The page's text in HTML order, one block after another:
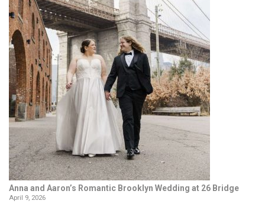
Anna and Aaron’s Romantic Brooklyn Wedding at 26 Bridge
April 9, 2026